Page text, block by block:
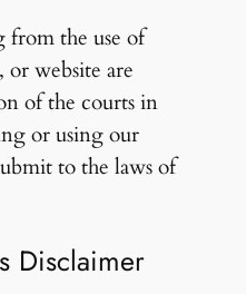
from the use of
or website are
of the courts in
or using our
to the laws of
Disclaimer